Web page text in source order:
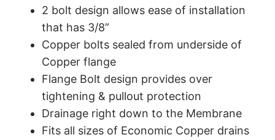
2 bolt design allows ease of installation
that has 3/8”
Copper bolts sealed from underside of
Copper flange
Flange Bolt design provides over
tightening & pullout protection
Drainage right down to the Membrane
Fits all sizes of Economic Copper drains